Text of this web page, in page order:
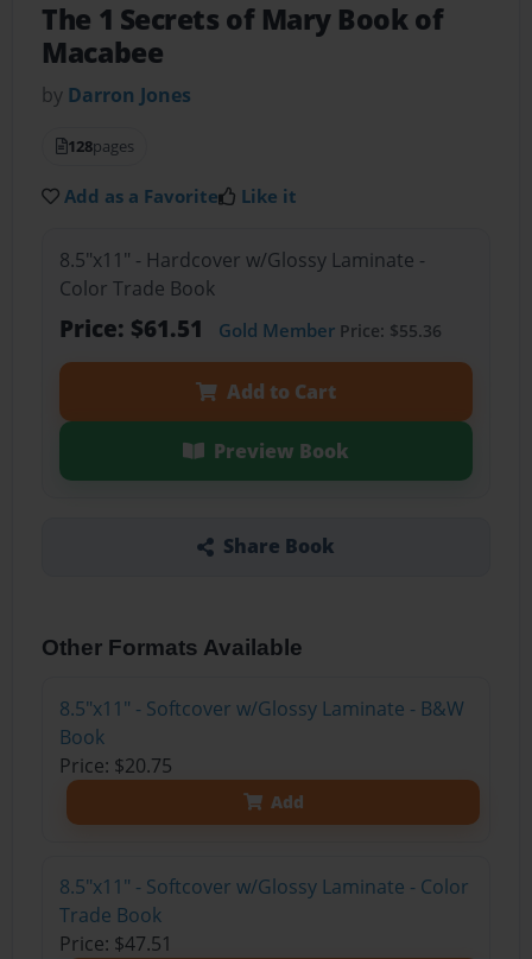
The 1 Secrets of Mary Book of
Macabee
by Darron Jones
128pages
Add as a Favorite Like it
8.5"x11" - Hardcover w/Glossy Laminate -
Color Trade Book
Price: $61.51 Gold MemberPrice: $55.36
Add to Cart
Preview Book
Share Book
Other Formats Available
8.5"x11" - Softcover w/Glossy Laminate - B&W
Book
Price: $20.75
Add
8.5"x11" - Softcover w/Glossy Laminate - Color
Trade Book
Price: $47.51